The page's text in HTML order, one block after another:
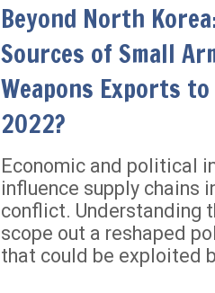
Beyond North
Sources of Small
Weapons Exports
2022?
Economic and political
influence supply chains
conflict. Understanding
scope out a reshaped
that could be exploited